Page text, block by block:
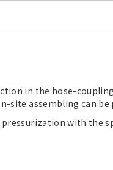
in the hose-
site assembling can
pressurization with the